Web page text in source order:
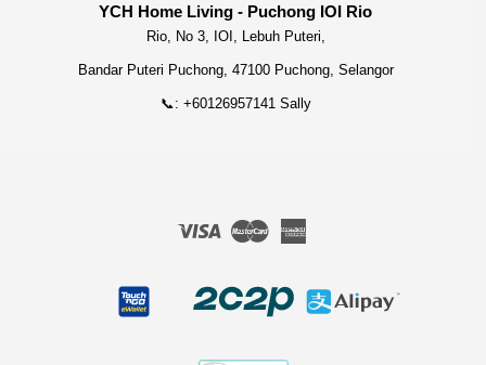
YCH Home Living - Puchong IOI Rio
Rio, No 3, IOI, Lebuh Puteri,
Bandar Puteri Puchong, 47100 Puchong, Selangor
📞: +60126957141 Sally
Visa Master